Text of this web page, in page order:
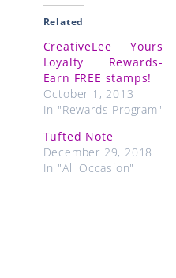
Related
CreativeLee Yours
Loyalty Rewards-
Earn FREE stamps!
October 1, 2013
In "Rewards Program"
Tufted Note
December 29, 2018
In "All Occasion"